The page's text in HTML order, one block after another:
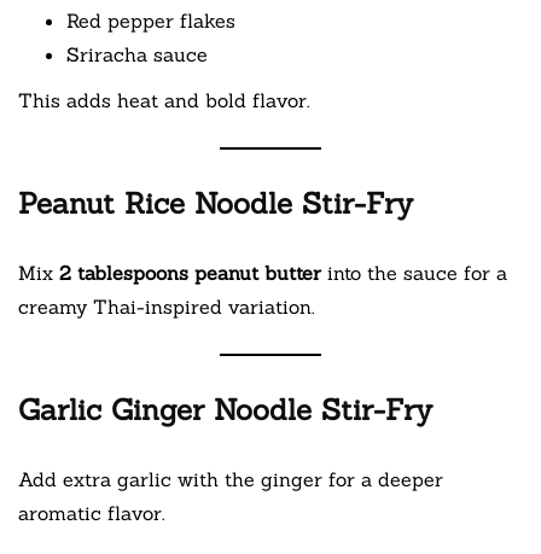
Red pepper flakes
Sriracha sauce
This adds heat and bold flavor.
Peanut Rice Noodle Stir-Fry
Mix 2 tablespoons peanut butterinto the sauce for a
creamy Thai-inspired variation.
Garlic Ginger Noodle Stir-Fry
Add extra garlic with the ginger for a deeper
aromatic flavor.